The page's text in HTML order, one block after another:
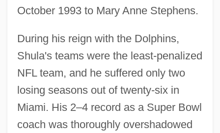
October 1993 to Mary Anne Stephens.
During his reign with the Dolphins,
Shula's teams were the least-penalized
NFL team, and he suffered only two
losing seasons out of twenty-six in
Miami. His 2–4 record as a Super Bowl
coach was thoroughly overshadowed